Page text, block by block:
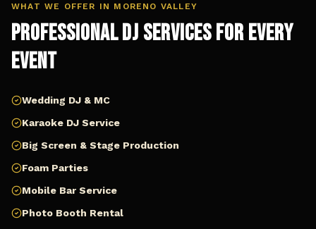
WHAT WE OFFER IN MORENO VALLEY
Professional DJ Services for Every
Event
Wedding DJ & MC
Karaoke DJ Service
Big Screen & Stage Production
Foam Parties
Mobile Bar Service
Photo Booth Rental